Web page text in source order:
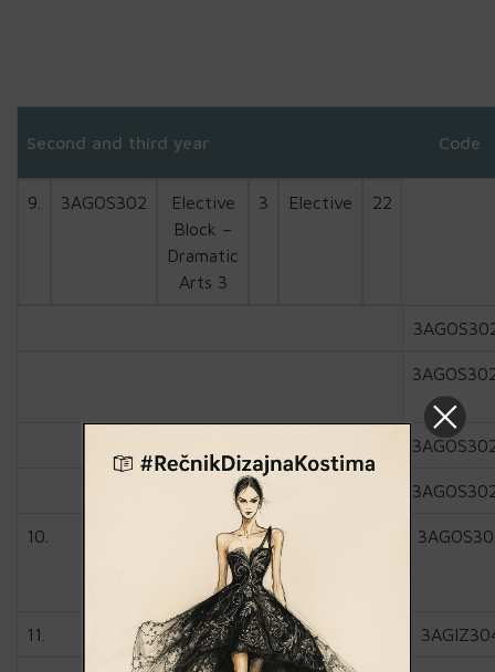
Second and third year Code
9. 3AGOS302
Elective
Block –
Dramatic
Arts 3
3 Elective 22
10.
11.